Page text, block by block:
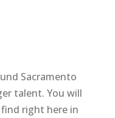
Sacramento
talent. You will
right here in